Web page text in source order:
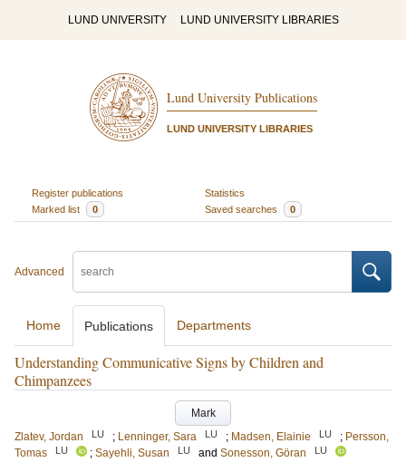
LUND UNIVERSITY LUND UNIVERSITY LIBRARIES
Lund University Publications
LUND UNIVERSITY LIBRARIES
Register publications
Statistics
Marked list
0 Saved searches 0
Advanced
Home Publications Departments
Understanding Communicative Signs by Children and
Chimpanzees
Mark
Zlatev, Jordan
LU ; Lenninger, Sara LU ; Madsen, Elainie LU ; Persson,
Tomas
LU ; Sayehli, Susan LU and Sonesson, Göran LU